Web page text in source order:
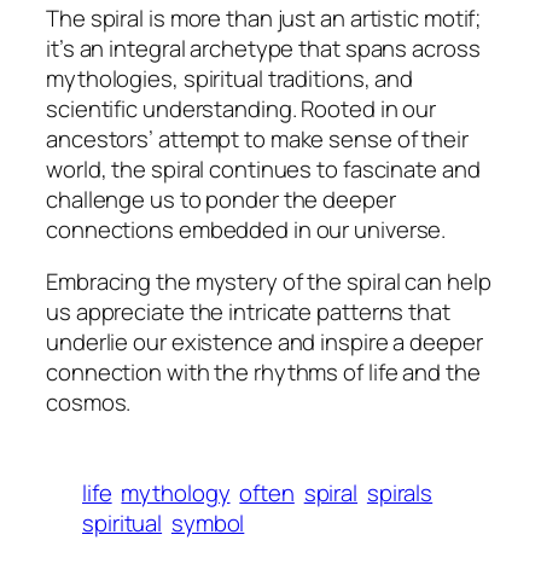
The spiral is more than just an artistic motif;
it’s an integral archetype that spans across
mythologies, spiritual traditions, and
scientific understanding. Rooted in our
ancestors’ attempt to make sense of their
world, the spiral continues to fascinate and
challenge us to ponder the deeper
connections embedded in our universe.
Embracing the mystery of the spiral can help
us appreciate the intricate patterns that
underlie our existence and inspire a deeper
connection with the rhythms of life and the
cosmos.
life mythology often spiral spirals
spiritual symbol